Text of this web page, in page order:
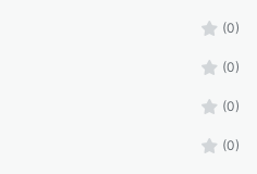
(0)
(0)
(0)
(0)